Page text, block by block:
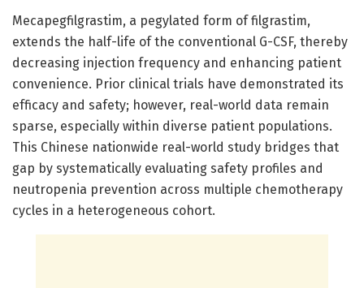
Mecapegfilgrastim, a pegylated form of filgrastim,
extends the half-life of the conventional G-CSF, thereby
decreasing injection frequency and enhancing patient
convenience. Prior clinical trials have demonstrated its
efficacy and safety; however, real-world data remain
sparse, especially within diverse patient populations.
This Chinese nationwide real-world study bridges that
gap by systematically evaluating safety profiles and
neutropenia prevention across multiple chemotherapy
cycles in a heterogeneous cohort.